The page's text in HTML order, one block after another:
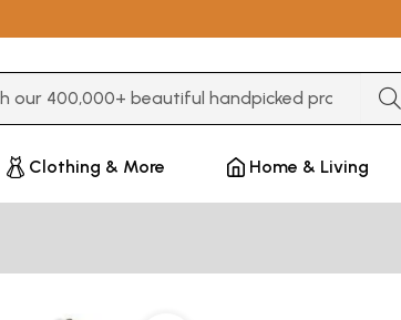
Clothing & More Home & Living